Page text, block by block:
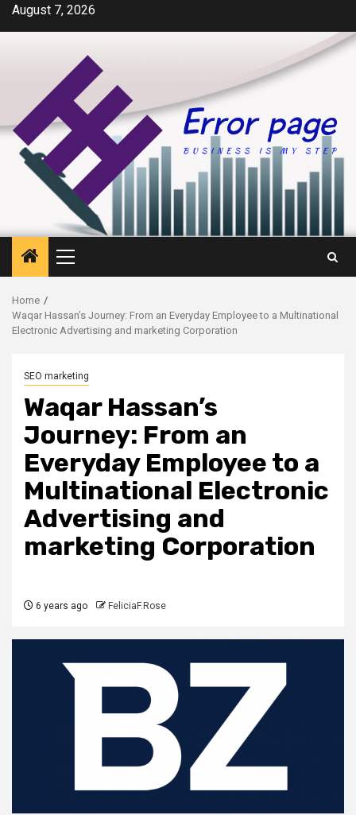
SkipAugust 7, 2026
Primary
Menu
Home
Waqar Hassan’s Journey: From an Everyday Employee to a Multinational
Electronic Advertising and marketing Corporation
SEO marketing
Waqar Hassan’s
Journey: From an
Everyday Employee to a
Multinational Electronic
Advertising and
marketing Corporation
6 years ago FeliciaF.Rose